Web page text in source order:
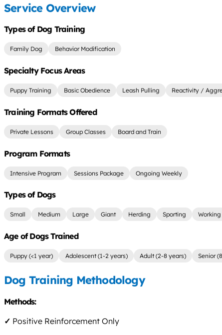
Service Overview
Types of Dog Training
Family Dog Behavior Modification
Specialty Focus Areas
Puppy Training Basic Obedience Leash Pulling Reactivity /
Training Formats Offered
Private Lessons Group Classes Board and Train
Program Formats
Intensive Program Sessions Package Ongoing Weekly
Types of Dogs
Small Medium Large Giant Herding Sporting Working
Age of Dogs Trained
Puppy (<1 year) Adolescent (1-2 years) Adult (2-8 years) Senior
Dog Training Methodology
Methods:
✓ Positive Reinforcement Only